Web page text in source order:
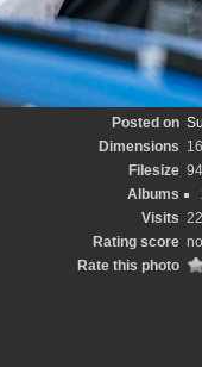
Posted on
Dimensions
Filesize
Albums
Visits
Rating score
Rate this photo